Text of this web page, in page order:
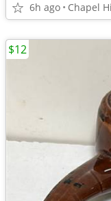
6h ago Chapel
$12